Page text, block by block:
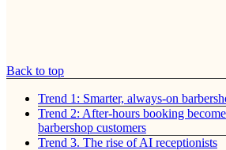
Back to top
Trend 1: Smarter, always-on
Trend 2: After-hours booking
barbershop customers
Trend 3. The rise of AI receptionists